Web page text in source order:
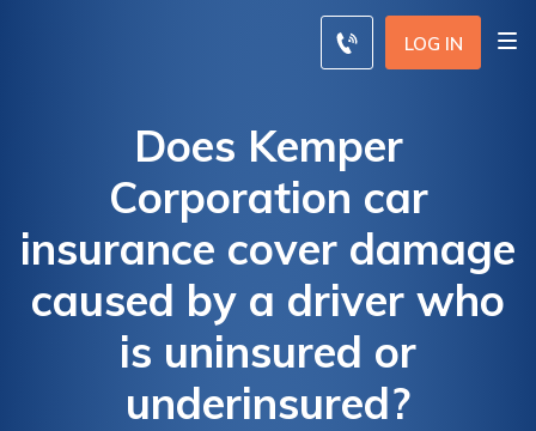
LOG IN
Does Kemper
Corporation car
insurance cover damage
caused by a driver who
is uninsured or
underinsured?